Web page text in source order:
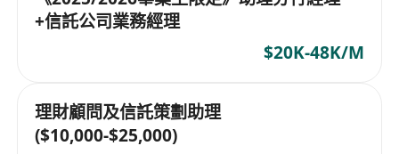
+信託公司業務經理
$20K-48K/M
理財顧問及信託策劃助理
($10,000-$25,000)